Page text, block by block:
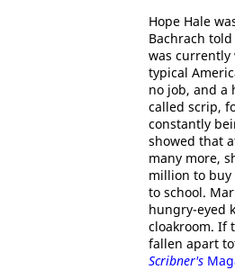
Hope Hale
Bachrach
was
typical
no job, and a
called scrip,
constantly
showed that
many more,
million to buy
to school.
hungry-eyed
cloakroom. If
fallen apart
Scribner's